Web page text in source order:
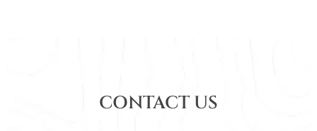
CONTACT US